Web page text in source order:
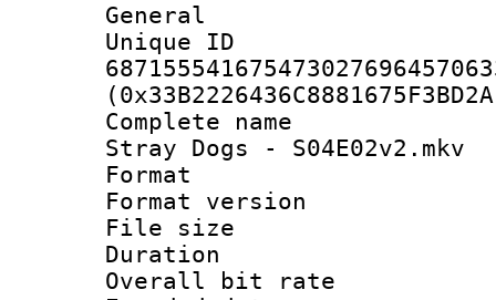
General
Complete
Stray Dogs - S04E02v2.mkv
Format :
Format
File size :
Duration :
Overall bit